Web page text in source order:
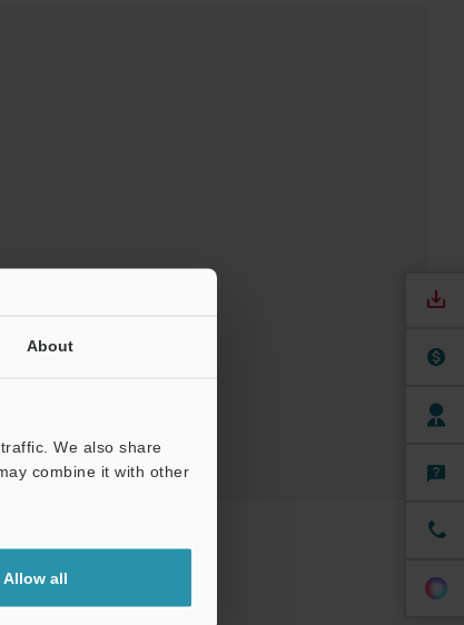
About
We also share
combine it with other
Allow all